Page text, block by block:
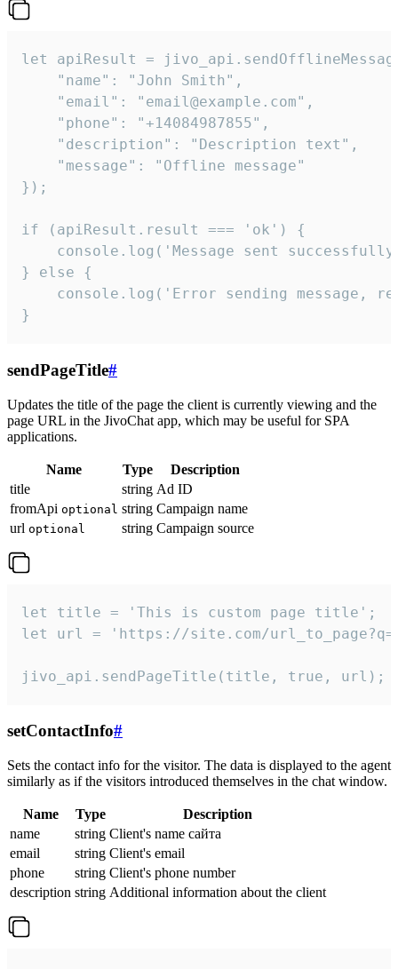
let apiResult =
    "name": "John Smith",
    "email": "email@example.com",
    "phone": "+14084987855",
    "description": "Description text",
    "message": "Offline message"
});
if (apiResult.result === 'ok') {
console.log('Message sent
} else {
console.log('Error sending message,
}
sendPageTitle#
Updates the title of the page the client is currently viewing and the
page URL in the JivoChat app, which may be useful for SPA
applications.
Name Type
Description
title
string Ad ID
fromApi optional string Campaign name
url optional string Campaign source
let title = 'This is custom page title';
let url = 'https://site.com/
jivo_api.sendPageTitle(title, true, url);
setContactInfo#
Sets the contact info for the visitor. The data is displayed to the agent
similarly as if the visitors introduced themselves in the chat window.
Name Type
Description
name
string Client's name сайта
email
string Client's email
phone
string Client's phone number
description string Additional information about the client